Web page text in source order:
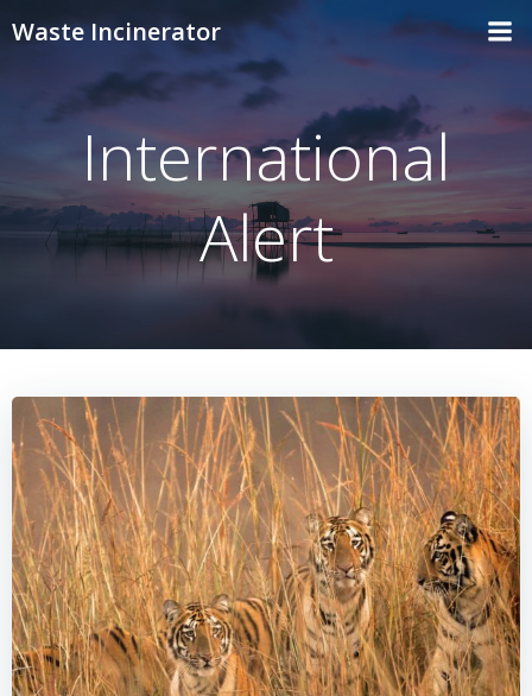
Skip
content
Waste Incinerator
International
Alert